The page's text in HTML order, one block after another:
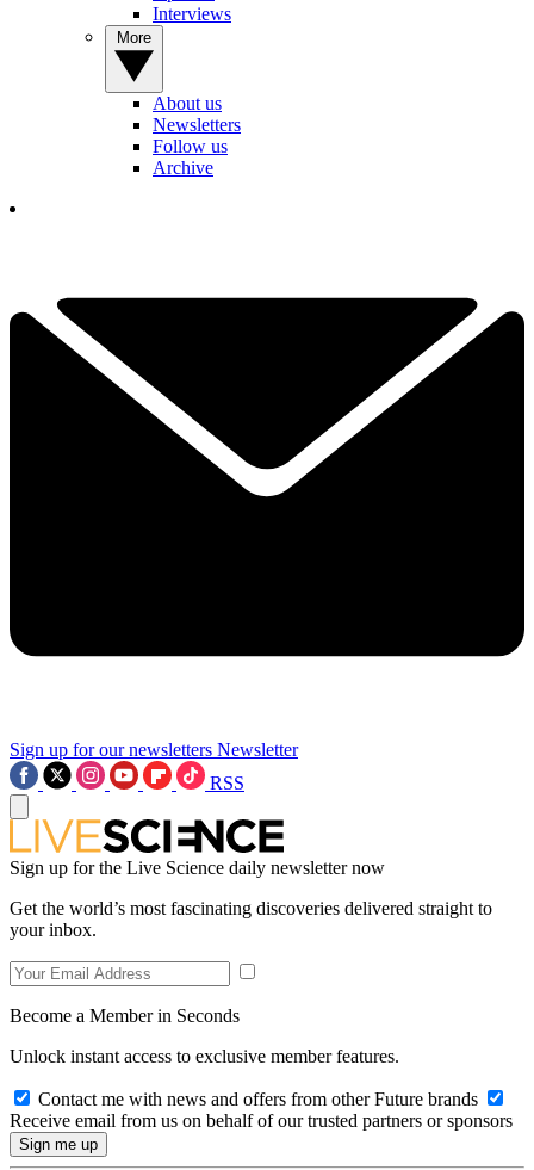
Interviews
About us
Newsletters
Follow us
Archive
Sign up for our newsletters Newsletter
RSS
Sign up for the Live Science daily newsletter now
Get the world’s most fascinating discoveries delivered straight to
your inbox.
Become a Member in Seconds
Unlock instant access to exclusive member features.
Contact me with news and offers from other Future brands
Receive email from us on behalf of our trusted partners or sponsors